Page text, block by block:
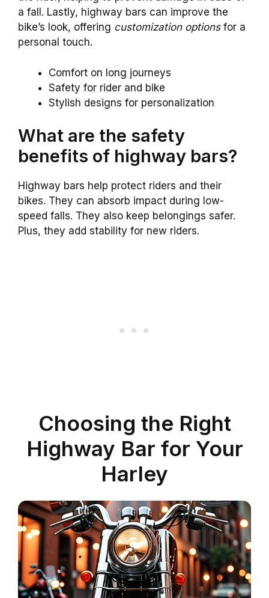
a fall. Lastly, highway bars can improve the
bike’s look, offering customization optionsfor a
personal touch.
Comfort on long journeys
Safety for rider and bike
Stylish designs for personalization
What are the safety
benefits of highway bars?
Highway bars help protect riders and their
bikes. They can absorb impact during low-
speed falls. They also keep belongings safer.
Plus, they add stability for new riders.
Choosing the Right
Highway Bar for Your
Harley